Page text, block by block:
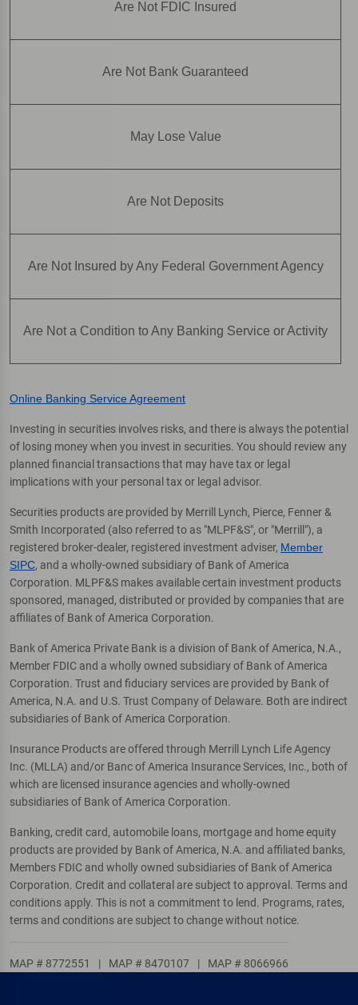
Are Not FDIC Insured
Are Not Bank Guaranteed
May Lose Value
Are Not Deposits
Are Not Insured by Any Federal Government Agency
Are Not a Condition to Any Banking Service or Activity
Online Banking Service Agreement
Investing in securities involves risks, and there is always the potential
of losing money when you invest in securities. You should review any
planned financial transactions that may have tax or legal
implications with your personal tax or legal advisor.
Securities products are provided by Merrill Lynch, Pierce, Fenner &
Smith Incorporated (also referred to as "MLPF&S", or "Merrill"), a
registered broker-dealer, registered investment adviser, Member
SIPC, and a wholly-owned subsidiary of Bank of America
Corporation. MLPF&S makes available certain investment products
sponsored, managed, distributed or provided by companies that are
affiliates of Bank of America Corporation.
Bank of America Private Bank is a division of Bank of America, N.A.,
Member FDIC and a wholly owned subsidiary of Bank of America
Corporation. Trust and fiduciary services are provided by Bank of
America, N.A. and U.S. Trust Company of Delaware. Both are indirect
subsidiaries of Bank of America Corporation.
Insurance Products are offered through Merrill Lynch Life Agency
Inc. (MLLA) and/or Banc of America Insurance Services, Inc., both of
which are licensed insurance agencies and wholly-owned
subsidiaries of Bank of America Corporation.
Banking, credit card, automobile loans, mortgage and home equity
products are provided by Bank of America, N.A. and affiliated banks,
Members FDIC and wholly owned subsidiaries of Bank of America
Corporation. Credit and collateral are subject to approval. Terms and
conditions apply. This is not a commitment to lend. Programs, rates,
terms and conditions are subject to change without notice.
MAP # 8772551 | MAP # 8470107 | MAP # 8066966